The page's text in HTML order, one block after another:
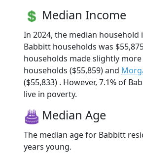
Median Income
In 2024, the median household
Babbitt households was
households made slightly
households ($55,859) and
($55,833) . However, 7.1% of
live in poverty.
Median Age
The median age for Babbitt
years young.